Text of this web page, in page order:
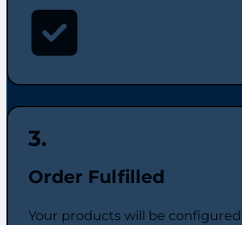
Order Fulfilled
Your products will be